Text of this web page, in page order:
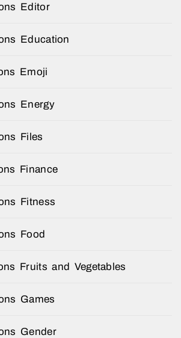
Editor
Education
Emoji
Energy
Files
Finance
Fitness
Food
Fruits and Vegetables
Games
Gender